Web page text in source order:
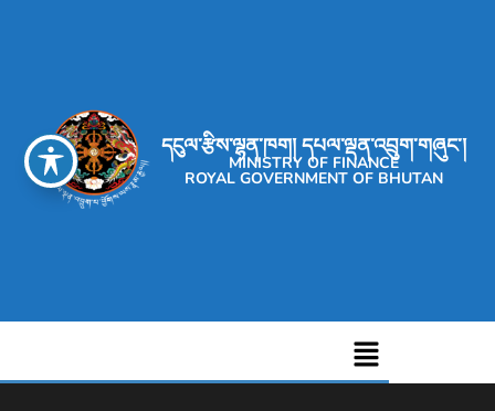
དངུལ་རྩིས་ལྷན་ཁག། དཔལ་ལྡན་འབྲུག་གཞུང་།
MINISTRY OF FINANCE
ROYAL GOVERNMENT OF BHUTAN